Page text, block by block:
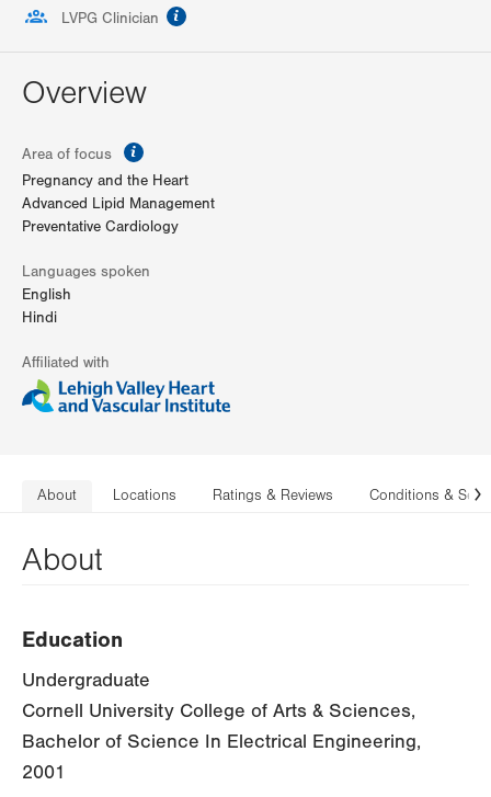
LVPG Clinician
Overview
Area of focus
Pregnancy and the Heart
Advanced Lipid Management
Preventative Cardiology
Languages spoken
English
Hindi
Affiliated with
About Locations Ratings & Reviews Conditions &
About
Education
Undergraduate
Cornell University College of Arts & Sciences,
Bachelor of Science In Electrical Engineering,
2001